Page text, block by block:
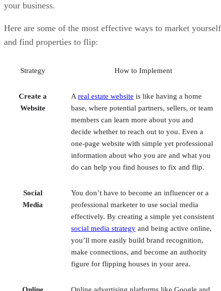
and find properties to flip:
How to Implement
Website
base, where potential partners, sellers, or team
decide whether to reach out to you. Even a
one-page website with simple yet professional
information about who you are and what you
do can help you find houses to fix and flip.
You don’t have to become an influencer or a
professional marketer to use social media
social media strategyand being active online,
you’ll more easily build brand recognition,
make connections, and become an authority
figure for flipping houses in your area.
Online advertising platforms like Google and
Facebook also provide very detailed targeting
exact audience you’re looking for, like people